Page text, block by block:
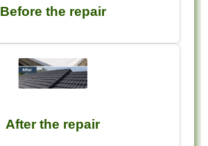
Before the repair
After the repair